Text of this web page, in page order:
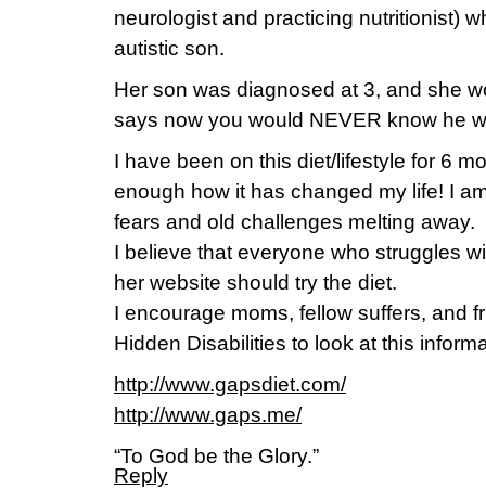
neurologist and practicing nutritionist)
autistic son.
Her son was diagnosed at 3, and she
says now you would NEVER know he
I have been on this diet/lifestyle for 6
enough how it has changed my life! I
fears and old challenges melting away.
I believe that everyone who struggles
her website should try the diet.
I encourage moms, fellow suffers, and
Hidden Disabilities to look at this
http://www.gapsdiet.com/
http://www.gaps.me/
“To God be the Glory.”
Reply